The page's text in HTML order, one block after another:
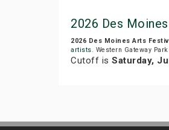
2026 Des
2026 Des Moines Arts
artists. Western Gateway
Cutoff is Saturday,